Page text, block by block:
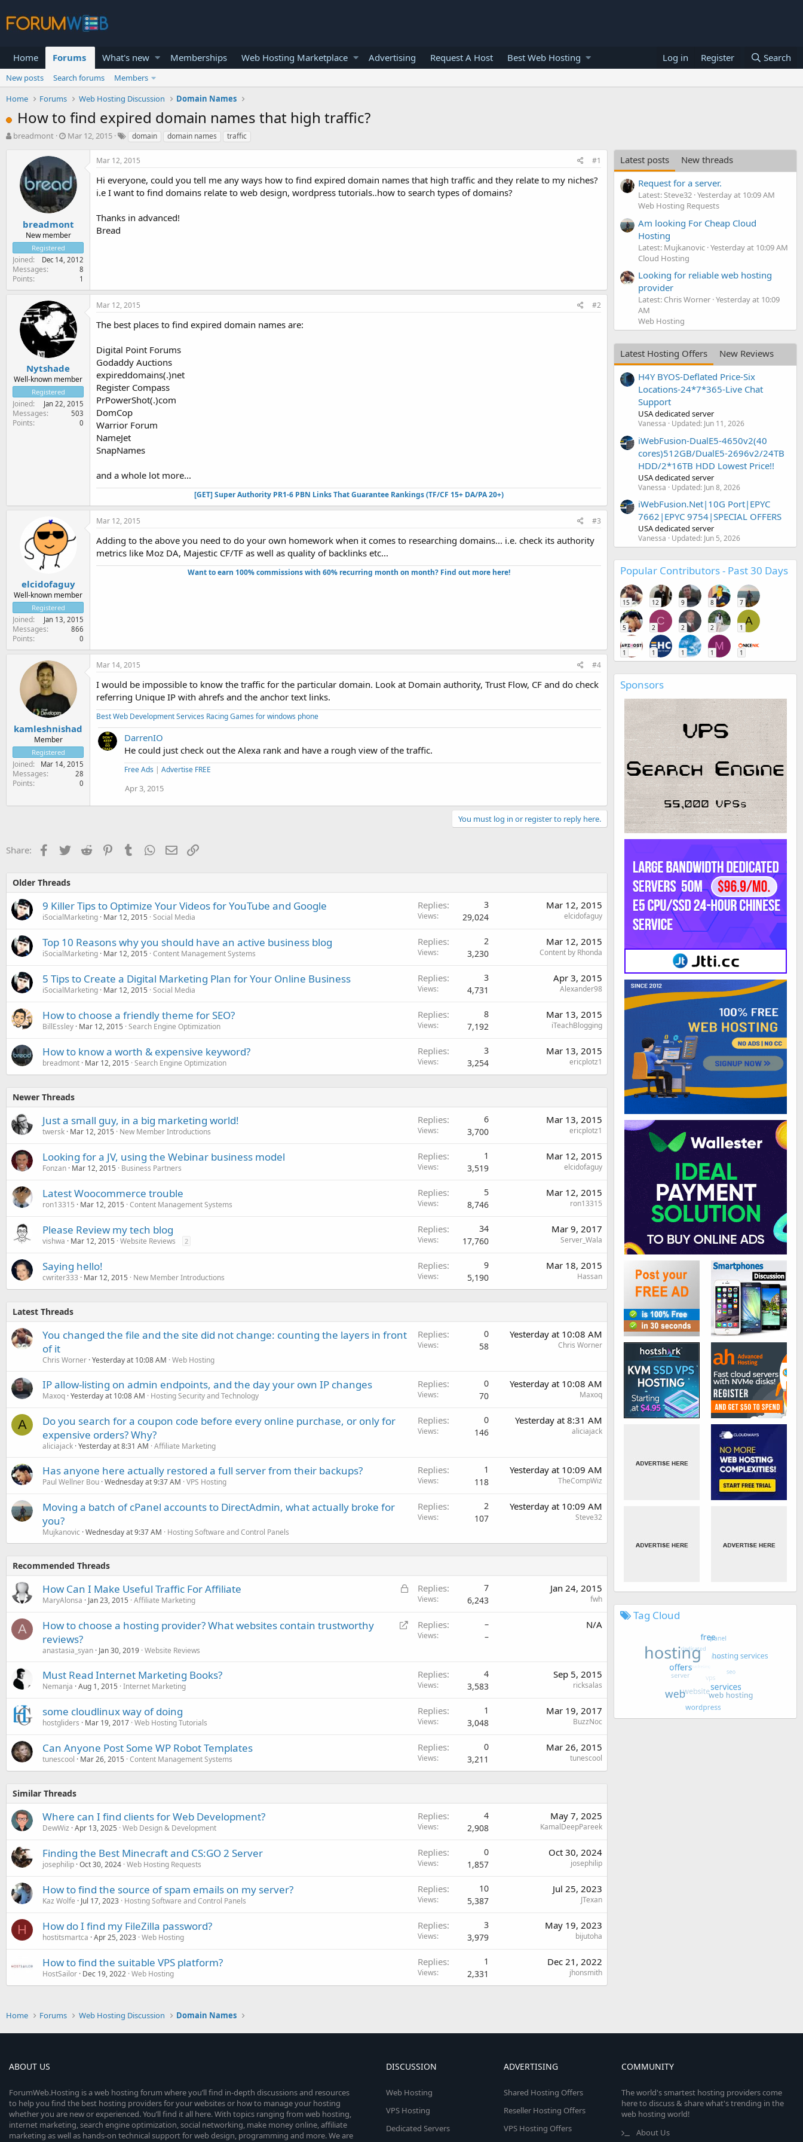
Home Forums What's new Memberships Web Hosting Marketplace Advertising Request A Host Best Web Hosting Log in Register Search
New posts Search forums
Members
Home
Forums Web Hosting Discussion Domain Names
How to find expired domain names that high traffic?
T
t
e
r
breadmont
S
r
t
d
a
e
Mar 12, 2015 domain domain names traffic
breadmont
New member
Registered
Joined Dec 14, 2012
Messages 8
Points 1
Mar 12, 2015 #1
Hi everyone, could you tell me any ways how to find expired domain names that high traffic and they relate to my niches?
i.e I want to find domains relate to web design, wordpress tutorials..how to search types of domains?
Thanks in advanced!
Bread
Nytshade
Well-known member
Registered
Joined Jan 22, 2015
Messages 503
Points 0
Mar 12, 2015 #2
The best places to find expired domain names are:
Digital Point Forums
Godaddy Auctions
expireddomains(.)net
Register Compass
PrPowerShot(.)com
DomCop
Warrior Forum
NameJet
SnapNames
and a whole lot more...
[GET] Super Authority PR1-6 PBN Links That Guarantee Rankings (TF/CF 15+ DA/PA 20+)
elcidofaguy
Well-known member
Registered
Joined Jan 13, 2015
Messages 866
Points 0
Mar 12, 2015 #3
Adding to the above you need to do your own homework when it comes to researching domains... i.e. check its authority
metrics like Moz DA, Majestic CF/TF as well as quality of backlinks etc...
Want to earn 100% commissions with 60% recurring month on month? Find out more here!​
kamleshnishad
Member
Registered
Joined Mar 14, 2015
Messages 28
Points 0
Mar 14, 2015 #4
I would be impossible to know the traffic for the particular domain. Look at Domain authority, Trust Flow, CF and do check
referring Unique IP with ahrefs and the anchor text links.
Best Web Development Services Racing Games for windows phone
DarrenIO
He could just check out the Alexa rank and have a rough view of the traffic.
Free Ads | Advertise FREE
Apr 3, 2015
You must log in or register to reply here.
Share: Facebook
TwitterReddit PinterestTumblr WhatsApp
EmailLink
Older Threads
9 Killer Tips to Optimize Your Videos for YouTube and Google
iSocialMarketing Mar 12, 2015 Social Media
Replies 3
Views 29,024
Mar 12, 2015
elcidofaguy
Top 10 Reasons why you should have an active business blog
iSocialMarketing Mar 12, 2015 Content Management Systems
Replies 2
Views 3,230
Mar 12, 2015
Content by Rhonda
5 Tips to Create a Digital Marketing Plan for Your Online Business
iSocialMarketing Mar 12, 2015 Social Media
Replies 3
Views 4,731
Apr 3, 2015
Alexander98
How to choose a friendly theme for SEO?
BillEssley Mar 12, 2015 Search Engine Optimization
Replies 8
Views 7,192
Mar 13, 2015
iTeachBlogging
How to know a worth & expensive keyword?
breadmont Mar 12, 2015 Search Engine Optimization
Replies 3
Views 3,254
Mar 13, 2015
ericplotz1
Newer Threads
Just a small guy, in a big marketing world!
twersk Mar 12, 2015 New Member Introductions
Replies 6
Views 3,700
Mar 13, 2015
ericplotz1
Looking for a JV, using the Webinar business model
Fonzan Mar 12, 2015 Business Partners
Replies 1
Views 3,519
Mar 12, 2015
elcidofaguy
Latest Woocommerce trouble
ron13315 Mar 12, 2015 Content Management Systems
Replies 5
Views 8,746
Mar 12, 2015
ron13315
Please Review my tech blog
vishwa Mar 12, 2015 Website Reviews 2
Replies 34
Views 17,760
Mar 9, 2017
Server_Wala
Saying hello!
cwriter333 Mar 12, 2015 New Member Introductions
Replies 9
Views 5,190
Mar 18, 2015
Hassan
Latest Threads
You changed the file and the site did not change: counting the layers in front
of it
Chris Worner Yesterday at 10:08 AM Web Hosting
Replies 0
Views 58
Yesterday at 10:08 AM
Chris Worner
IP allow-listing on admin endpoints, and the day your own IP changes
Maxoq Yesterday at 10:08 AM Hosting Security and Technology
Replies 0
Views 70
Yesterday at 10:08 AM
Maxoq
A
Do you search for a coupon code before every online purchase, or only for
expensive orders? Why?
aliciajack Yesterday at 8:31 AM Affiliate Marketing
Replies 0
Views 146
Yesterday at 8:31 AM
aliciajack
Has anyone here actually restored a full server from their backups?
Paul Wellner Bou Wednesday at 9:37 AM VPS Hosting
Replies 1
Views 118
Yesterday at 10:09 AM
TheCompWiz
Moving a batch of cPanel accounts to DirectAdmin, what actually broke for
you?
Mujkanovic Wednesday at 9:37 AM Hosting Software and Control Panels
Replies 2
Views 107
Yesterday at 10:09 AM
Steve32
Recommended Threads
L
k
How Can I Make Useful Traffic For Affiliate
MaryAlonsa Jan 23, 2015 Affiliate Marketing
Replies 7
Views 6,243
Jan 24, 2015
fwh
A
R
How to choose a hosting provider? What websites contain trustworthy
reviews?
anastasia_syan Jan 30, 2019 Website Reviews
Replies –
Views –
N/A
Must Read Internet Marketing Books?
Nemanja Aug 1, 2015 Internet Marketing
Replies 4
Views 3,583
Sep 5, 2015
ricksalas
some cloudlinux way of doing
hostgliders Mar 19, 2017 Web Hosting Tutorials
Replies 1
Views 3,048
Mar 19, 2017
BuzzNoc
Can Anyone Post Some WP Robot Templates
tunescool Mar 26, 2015 Content Management Systems
Replies 0
Views 3,211
Mar 26, 2015
tunescool
Similar Threads
Where can I find clients for Web Development?
DewWiz Apr 13, 2025 Web Design & Development
Replies 4
Views 2,908
May 7, 2025
KamalDeepPareek
Finding the Best Minecraft and CS:GO 2 Server
josephilip Oct 30, 2024 Web Hosting Requests
Replies 0
Views 1,857
Oct 30, 2024
josephilip
How to find the source of spam emails on my server?
Kaz Wolfe Jul 17, 2023 Hosting Software and Control Panels
Replies 10
Views 5,387
Jul 25, 2023
JTexan
H How do I find my FileZilla password?
hostitsmartca Apr 25, 2023 Web Hosting
Replies 3
Views 3,979
May 19, 2023
bijutoha
How to find the suitable VPS platform?
HostSailor Dec 19, 2022 Web Hosting
Replies 1
Views 2,331
Dec 21, 2022
jhonsmith
Latest posts
New threads
Request for a server.
Latest: Steve32 Yesterday at 10:09 AM
Web Hosting Requests
Am looking For Cheap Cloud
Hosting
Latest: Mujkanovic Yesterday at 10:09 AM
Cloud Hosting
Looking for reliable web hosting
provider
Latest: Chris Worner Yesterday at 10:09
AM
Web Hosting
Latest Hosting Offers
New Reviews
H4Y BYOS-Deflated Price-Six
Locations-24*7*365-Live Chat
Support
USA dedicated server
Vanessa Updated: Jun 11, 2026
iWebFusion-DualE5-4650v2(40
cores)512GB/DualE5-2696v2/24TB
HDD/2*16TB HDD Lowest Price!!
USA dedicated server
Vanessa Updated: Jun 8, 2026
iWebFusion.Net|10G Port|EPYC
7662|EPYC 9754|SPECIAL OFFERS
USA dedicated server
Vanessa Updated: Jun 5, 2026
Popular Contributors - Past 30 Days
15 12 9 8 7
5
C
2 2 2
A
1
1 1 1
M
1 1
Sponsors
Tag Cloud
Home Forums Web Hosting Discussion Domain Names
ABOUT US
ForumWeb.Hosting is a web hosting forum where you’ll find in-depth discussions and resources
to help you find the best hosting providers for your websites or how to manage your hosting
whether you are new or experienced. You’ll find it all here. With topics ranging from web hosting,
internet marketing, search engine optimization, social networking, make money online, affiliate
marketing as well as hands-on technical support for web design, programming and more. We are
DISCUSSION
Web Hosting
VPS Hosting
Dedicated Servers
ADVERTISING
Shared Hosting Offers
Reseller Hosting Offers
VPS Hosting Offers
COMMUNITY
The world's smartest hosting providers come
here to discuss & share what's trending in the
web hosting world!
About Us